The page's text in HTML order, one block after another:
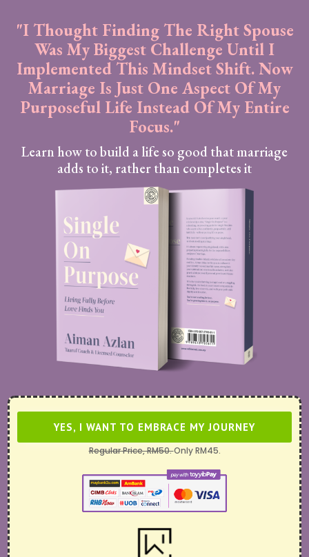
"I Thought Finding The Right Spouse
Was My Biggest Challenge Until I
Implemented This Mindset Shift. Now
Marriage Is Just One Aspect Of My
Purposeful Life Instead Of My Entire
Focus."
Learn how to build a life so good that marriage
adds to it, rather than completes it
YES, I WANT TO EMBRACE MY JOURNEY
Regular Price, RM50.Only RM45.